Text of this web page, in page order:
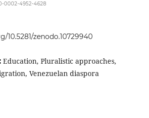
0002-4952-4628
10.5281/zenodo.10729940
Education, Pluralistic approaches,
Venezuelan diaspora